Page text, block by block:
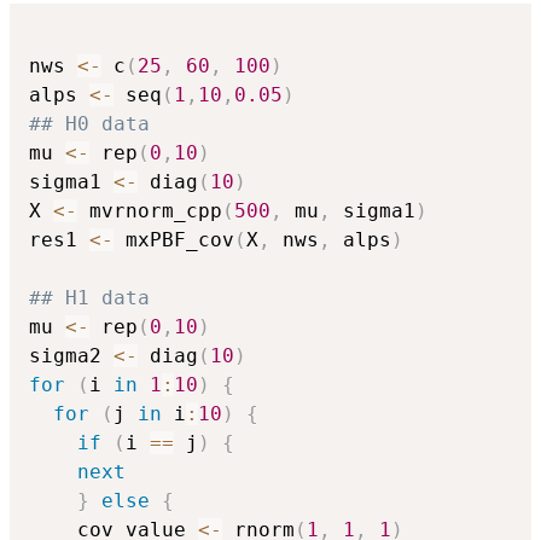
nws <- c ( 25 , 60 , 100 )
alps <- seq ( 1 , 10 , 0.05 )
## H0 data
mu <- rep ( 0 , 10 )
sigma1 <- diag ( 10 )
X <- mvrnorm_cpp ( 500 , mu , sigma1 )
res1 <- mxPBF_cov ( X , nws , alps )
## H1 data
mu <- rep ( 0 , 10 )
sigma2 <- diag ( 10 )
for
( i in 1 : 10 )
{
for
( j in i : 10 )
{
if
( i == j )
{
next
}
else
{
    cov_value
<- rnorm ( 1 , 1 , 1 )